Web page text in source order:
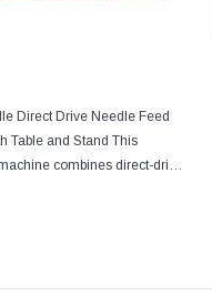
Unit with Table and
Direct Drive Needle Feed
Table and Stand This
combines direct-drive